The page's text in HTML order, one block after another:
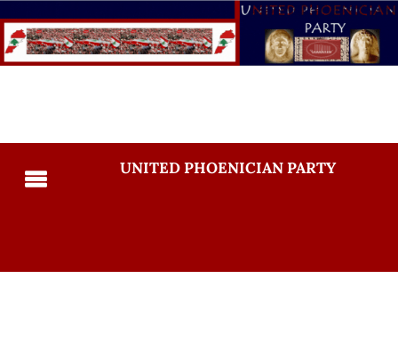
UNITED PHOENICIAN PARTY